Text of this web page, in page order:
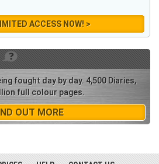
ACCESS NOW! >
fought day by day. 4,500 Diaries,
full colour pages.
OUT MORE